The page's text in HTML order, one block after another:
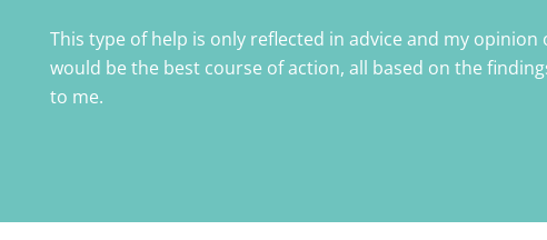
This type of help is only reflected in advice and my opinion
would be the best course of action, all based on the
to me.